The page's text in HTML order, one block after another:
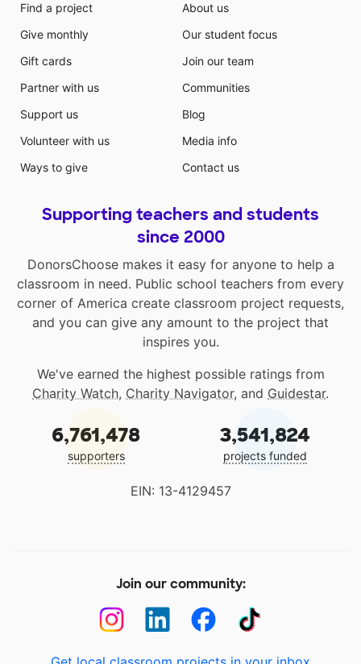
Find a project
Give monthly
Gift cards
Partner with us
Support us
Volunteer with us
Ways to give
About us
Our student focus
Join our team
Communities
Blog
Media info
Contact us
Supporting teachers and students
since 2000
DonorsChoose makes it easy for anyone to help a
classroom in need. Public school teachers from every
corner of America create classroom project requests,
and you can give any amount to the project that
inspires you.
We've earned the highest possible ratings from
Charity Watch, Charity Navigator, and Guidestar.
6,761,478
supporters
3,541,824
projects funded
EIN: 13-4129457
Join our community: